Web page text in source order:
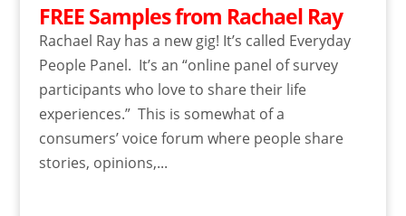
FREE Samples from Rachael Ray
Rachael Ray has a new gig! It’s called Everyday
People Panel. It’s an “online panel of survey
participants who love to share their life
experiences.” This is somewhat of a
consumers’ voice forum where people share
stories, opinions,...